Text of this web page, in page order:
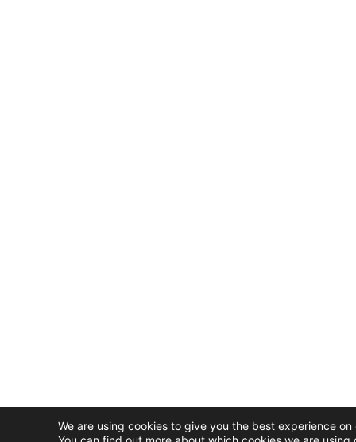
We are using cookies to give you the best experience on